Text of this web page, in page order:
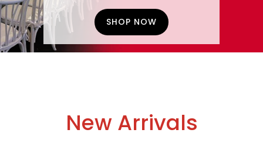
SHOP NOW
New Arrivals